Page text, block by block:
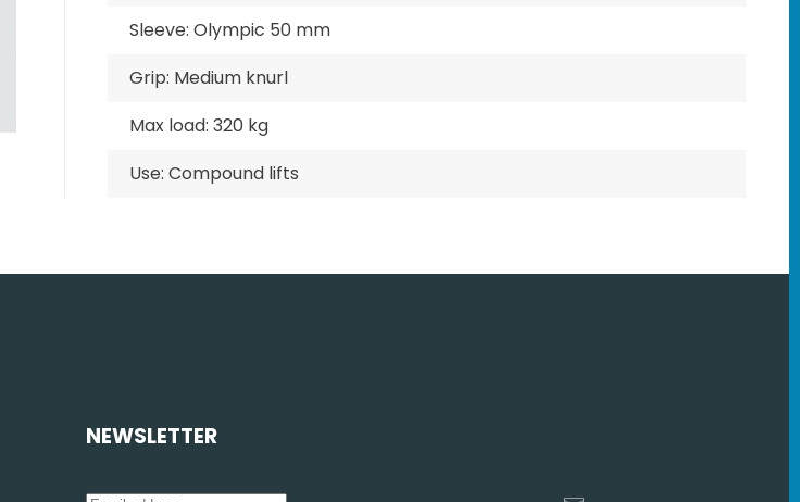
Sleeve: Olympic 50 mm
Grip: Medium knurl
Max load: 320 kg
Use: Compound lifts
NEWSLETTER